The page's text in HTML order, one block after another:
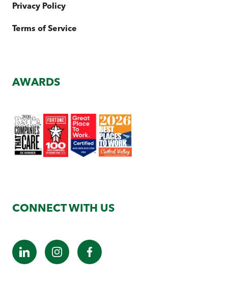
Privacy Policy
Terms of Service
AWARDS
CONNECT WITH US